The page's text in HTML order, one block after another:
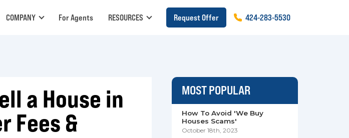
COMPANY For Agents RESOURCES Request Offer 424-283-5530
a House in
Fees &
MOST POPULAR
How To Avoid 'We Buy
Houses Scams'
October 18th, 2023